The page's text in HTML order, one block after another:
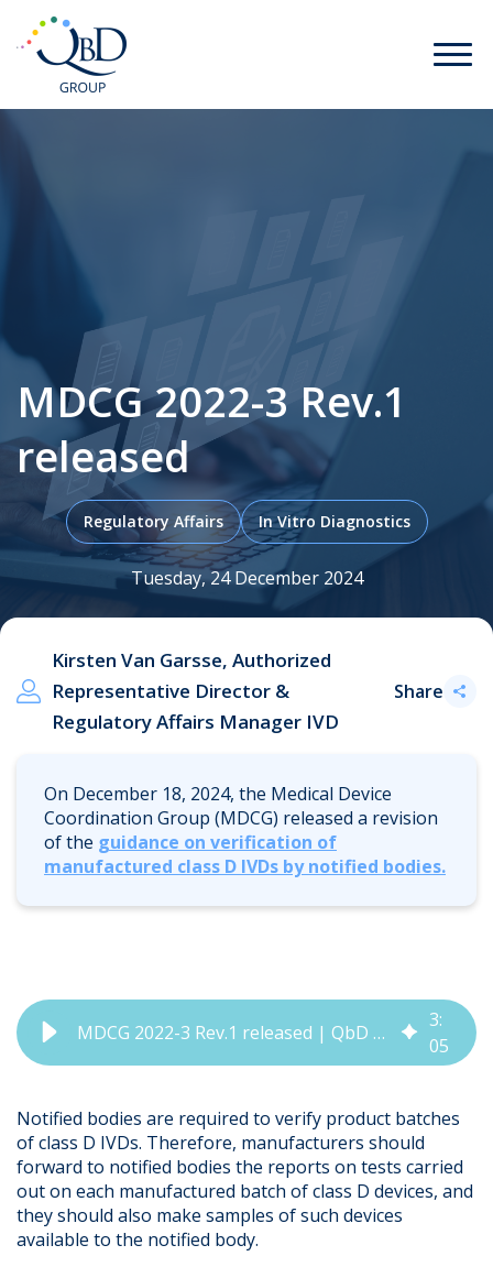
MDCG 2022-3 Rev.1
released
Regulatory Affairs In Vitro Diagnostics
Tuesday, 24 December 2024
Kirsten Van Garsse, Authorized
Representative Director &
Regulatory Affairs Manager IVD
Share
On December 18, 2024, the Medical Device
Coordination Group (MDCG) released a revision
of the guidance on verification of
manufactured class D IVDs by notified bodies.
MDCG 2022-3 Rev.1 released | QbD Group Regulatory Update
3:
05
Notified bodies are required to verify product batches
of class D IVDs. Therefore, manufacturers should
forward to notified bodies the reports on tests carried
out on each manufactured batch of class D devices, and
they should also make samples of such devices
available to the notified body.